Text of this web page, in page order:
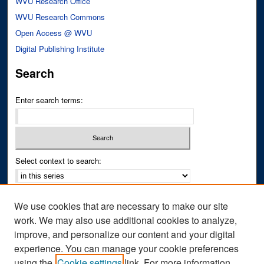
WVU Research Commons
Open Access @ WVU
Digital Publishing Institute
Search
Enter search terms:
Select context to search:
Notify me via email orRSS
Author Corner
Author FAQ
We use cookies that are necessary to make our site
work. We may also use additional cookies to analyze,
improve, and personalize our content and your digital
experience. You can manage your cookie preferences